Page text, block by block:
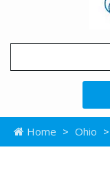
Home > Ohio >